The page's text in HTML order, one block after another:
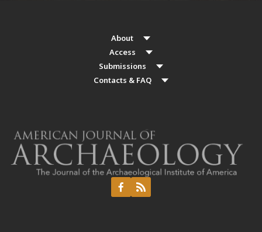
About
Access
Submissions
Contacts & FAQ